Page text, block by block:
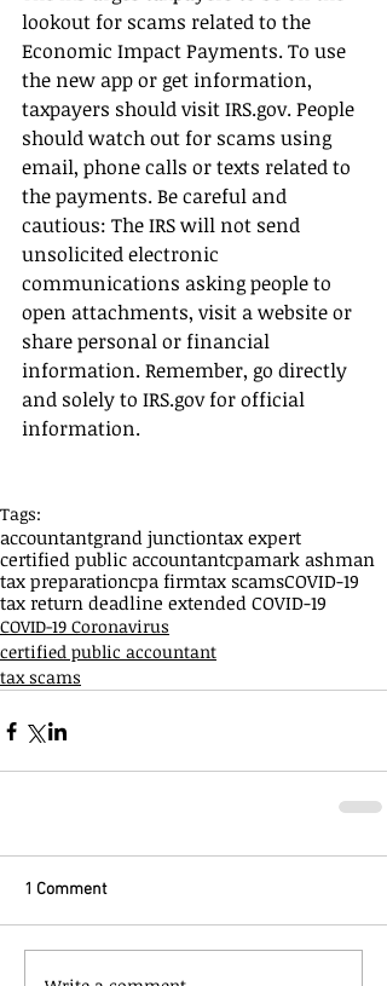
lookout for scams related to the
Economic Impact Payments. To use
the new app or get information,
taxpayers should visit IRS.gov. People
should watch out for scams using
email, phone calls or texts related to
the payments. Be careful and
cautious: The IRS will not send
unsolicited electronic
communications asking people to
open attachments, visit a website or
share personal or financial
information. Remember, go directly
and solely to IRS.gov for official
information.
Tags:
accountantgrand junctiontax expert
certified public accountantcpamark ashman
tax preparationcpa firmtax scamsCOVID-19
tax return deadline extended COVID-19
COVID-19 Coronavirus
certified public accountant
tax scams
1 Comment